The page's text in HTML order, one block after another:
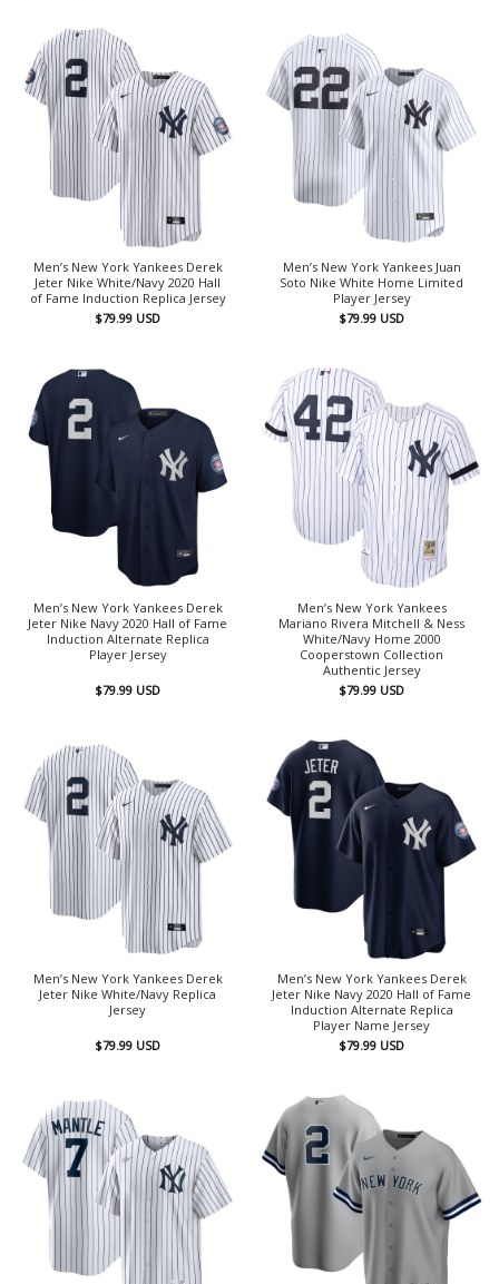
Men’s New York Yankees Derek
Jeter Nike White/Navy 2020 Hall
of Fame Induction Replica Jersey
$79.99 USD
Men’s New York Yankees Juan
Soto Nike White Home Limited
Player Jersey
$79.99 USD
Men’s New York Yankees Derek
Jeter Nike Navy 2020 Hall of Fame
Induction Alternate Replica
Player Jersey
$79.99 USD
Men’s New York Yankees
Mariano Rivera Mitchell & Ness
White/Navy Home 2000
Cooperstown Collection
Authentic Jersey
$79.99 USD
Men’s New York Yankees Derek
Jeter Nike White/Navy Replica
Jersey
$79.99 USD
Men’s New York Yankees Derek
Jeter Nike Navy 2020 Hall of Fame
Induction Alternate Replica
Player Name Jersey
$79.99 USD